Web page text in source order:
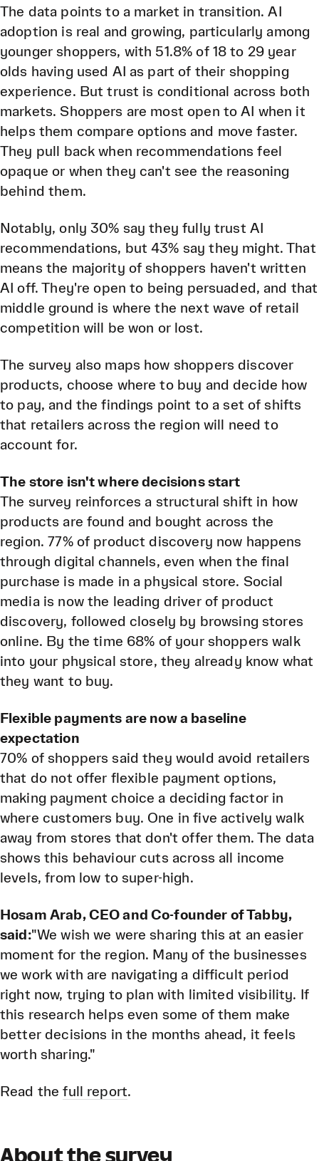
The data points to a market in transition. AI
adoption is real and growing, particularly among
younger shoppers, with 51.8% of 18 to 29 year
olds having used AI as part of their shopping
experience. But trust is conditional across both
markets. Shoppers are most open to AI when it
helps them compare options and move faster.
They pull back when recommendations feel
opaque or when they can't see the reasoning
behind them.
Notably, only 30% say they fully trust AI
recommendations, but 43% say they might. That
means the majority of shoppers haven't written
AI off. They're open to being persuaded, and that
middle ground is where the next wave of retail
competition will be won or lost.
The survey also maps how shoppers discover
products, choose where to buy and decide how
to pay, and the findings point to a set of shifts
that retailers across the region will need to
account for.
The store isn't where decisions start
The survey reinforces a structural shift in how
products are found and bought across the
region. 77% of product discovery now happens
through digital channels, even when the final
purchase is made in a physical store. Social
media is now the leading driver of product
discovery, followed closely by browsing stores
online. By the time 68% of your shoppers walk
into your physical store, they already know what
they want to buy.
Flexible payments are now a baseline
expectation
70% of shoppers said they would avoid retailers
that do not offer flexible payment options,
making payment choice a deciding factor in
where customers buy. One in five actively walk
away from stores that don't offer them. The data
shows this behaviour cuts across all income
levels, from low to super-high.
Hosam Arab, CEO and Co-founder of Tabby,
said:"We wish we were sharing this at an easier
moment for the region. Many of the businesses
we work with are navigating a difficult period
right now, trying to plan with limited visibility. If
this research helps even some of them make
better decisions in the months ahead, it feels
worth sharing."
Read thefull report.
About the survey